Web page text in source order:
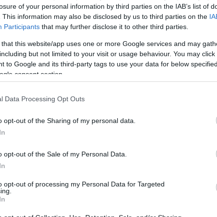
of your personal information by third parties on the IAB’s list of
This information may also be disclosed by us to third parties on the
Participants that may further disclose it to other third parties.
that this website/app uses one or more Google services and may
but not limited to your visit or usage behaviour. You may
to Google and its third-party tags to use your data for below
consent section.
Data Processing Opt Outs
opt-out of the Sharing of my personal data.
opt-out of the Sale of my Personal Data.
opt-out of processing my Personal Data for Targeted
Mileage
Plus (ua cc)
2 mi./$
AAdvantage
2 mi./$
Rapid
2 pt./$
Shopping
Delta Sky Miles
(no ua cc)
Portal
Chase UR
2 pt./$
Chase UR (Ink
Preferred)
2 pt./$
Chase UR
2 pt./$
Cashback Monitor Credit Card